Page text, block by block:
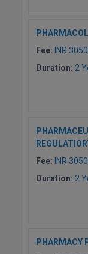
Fee: INR
Duration: 2
Fee: INR
Duration: 2
PHARMACY